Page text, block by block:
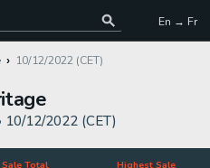
En → Fr
10/12/2022 (CET)
10/12/2022 (CET)
Sale Total Highest Sale